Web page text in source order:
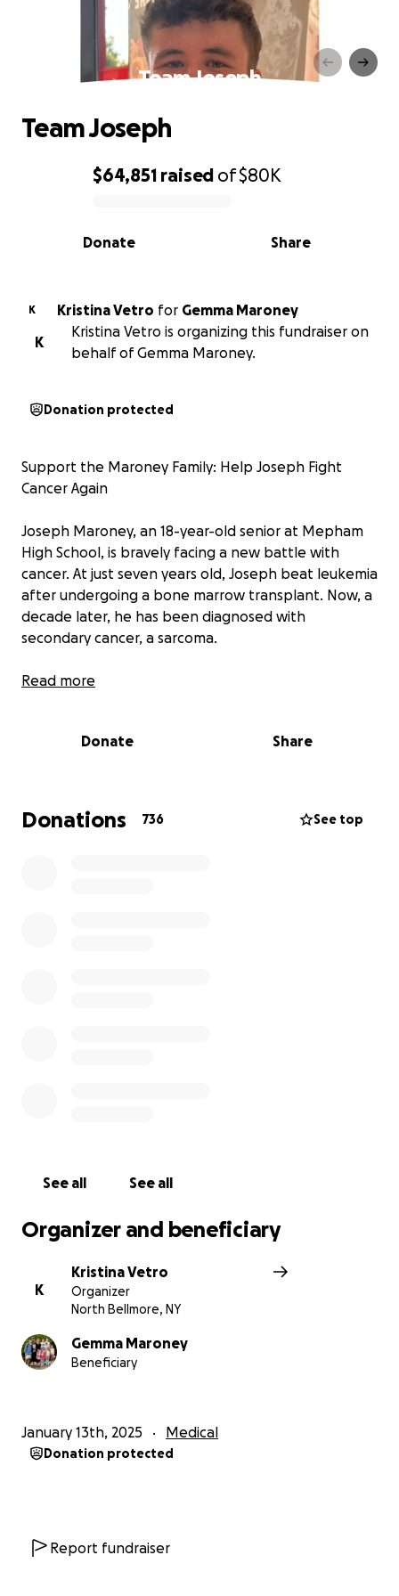
Team Joseph
0% complete
$64,851 raised of$80K
Share
Donate
Team Joseph
K Kristina Vetro for Gemma Maroney
K
Kristina Vetro is organizing this fundraiser on
behalf of Gemma Maroney.
Donation protected
Support the Maroney Family: Help Joseph Fight
Cancer Again
Joseph Maroney, an 18-year-old senior at Mepham
High School, is bravely facing a new battle with
cancer. At just seven years old, Joseph beat leukemia
after undergoing a bone marrow transplant. Now, a
decade later, he has been diagnosed with
secondary cancer, a sarcoma.
The Maroney family, with ten children, is facing an
overwhelming, and they need our help.
• Medical expenses for Joseph’s care.
• Daily essentials for the family.
Read more
Donate Share
Donations 736 See top
See all See all
Organizer and beneficiary
K
Kristina Vetro
Organizer
North Bellmore, NY
Gemma Maroney
Beneficiary
January 13th, 2025 Medical
Donation protected
Report fundraiser